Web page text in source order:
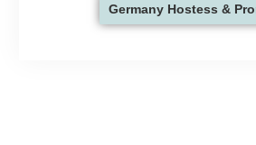
Germany Hostess &